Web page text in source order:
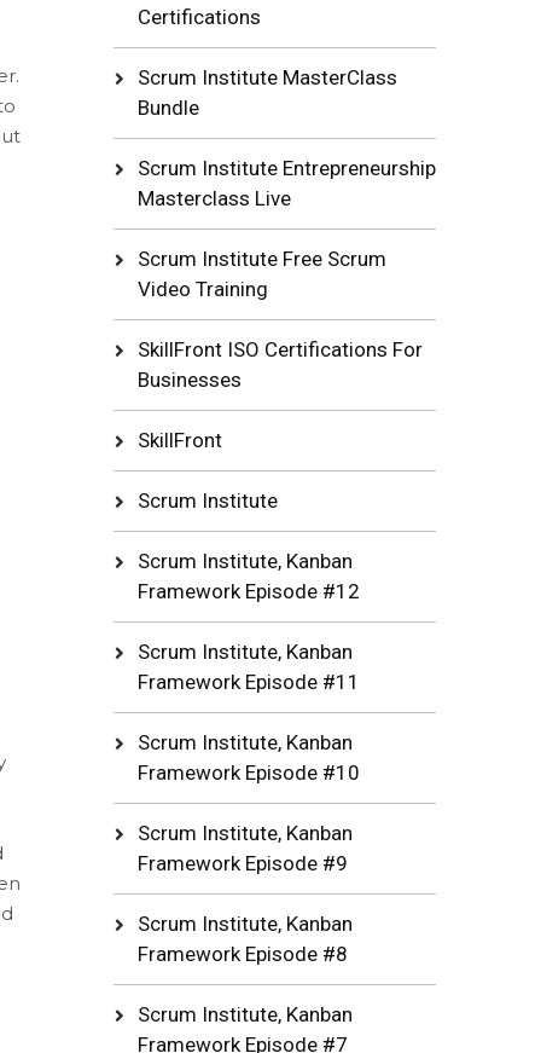
Certifications
Scrum Institute MasterClass
Bundle
Scrum Institute Entrepreneurship
Masterclass Live
Scrum Institute Free Scrum
Video Training
SkillFront ISO Certifications For
Businesses
SkillFront
Scrum Institute
Scrum Institute, Kanban
Framework Episode #12
Scrum Institute, Kanban
Framework Episode #11
Scrum Institute, Kanban
Framework Episode #10
Scrum Institute, Kanban
Framework Episode #9
Scrum Institute, Kanban
Framework Episode #8
Scrum Institute, Kanban
Framework Episode #7